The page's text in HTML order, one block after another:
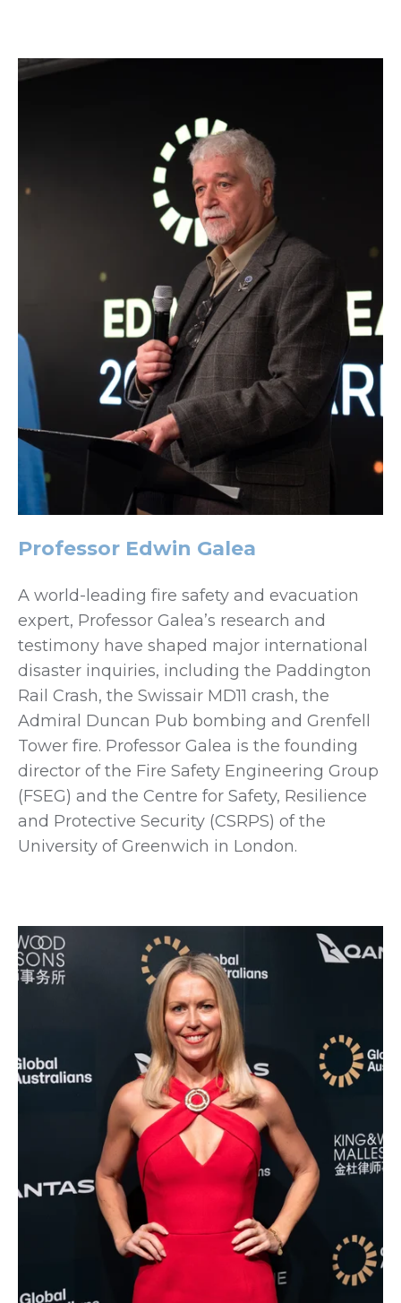
Professor Edwin Galea
A world-leading fire safety and evacuation
expert, Professor Galea’s research and
testimony have shaped major international
disaster inquiries, including the Paddington
Rail Crash, the Swissair MD11 crash, the
Admiral Duncan Pub bombing and Grenfell
Tower fire. Professor Galea is the founding
director of the Fire Safety Engineering Group
(FSEG) and the Centre for Safety, Resilience
and Protective Security (CSRPS) of the
University of Greenwich in London.